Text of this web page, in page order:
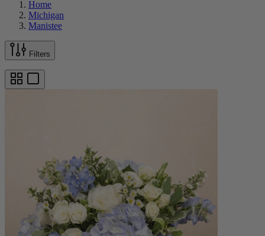
Home
Michigan
Manistee
Filters